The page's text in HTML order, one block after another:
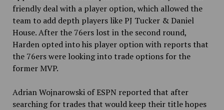
friendly deal with a player option, which allowed the
team to add depth players like PJ Tucker & Daniel
House. After the 76ers lost in the second round,
Harden opted into his player option with reports that
the 76ers were looking into trade options for the
former MVP.
Adrian Wojnarowski of ESPN reported that after
searching for trades that would keep their title hopes